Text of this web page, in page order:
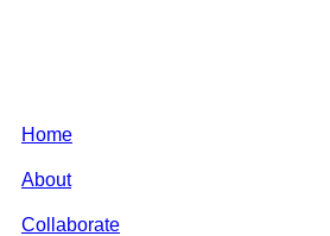
Home
About
Collaborate